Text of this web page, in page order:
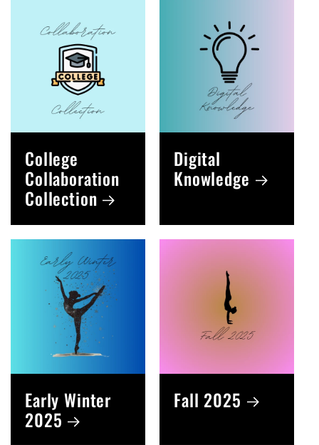
College
Collaboration
Collection
Digital
Knowledge
Early Winter
2025
Fall 2025